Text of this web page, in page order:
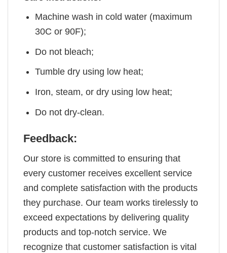
Machine wash in cold water (maximum
30C or 90F);
Do not bleach;
Tumble dry using low heat;
Iron, steam, or dry using low heat;
Do not dry-clean.
Feedback:
Our store is committed to ensuring that
every customer receives excellent service
and complete satisfaction with the products
they purchase. Our team works tirelessly to
exceed expectations by delivering quality
products and top-notch service. We
recognize that customer satisfaction is vital